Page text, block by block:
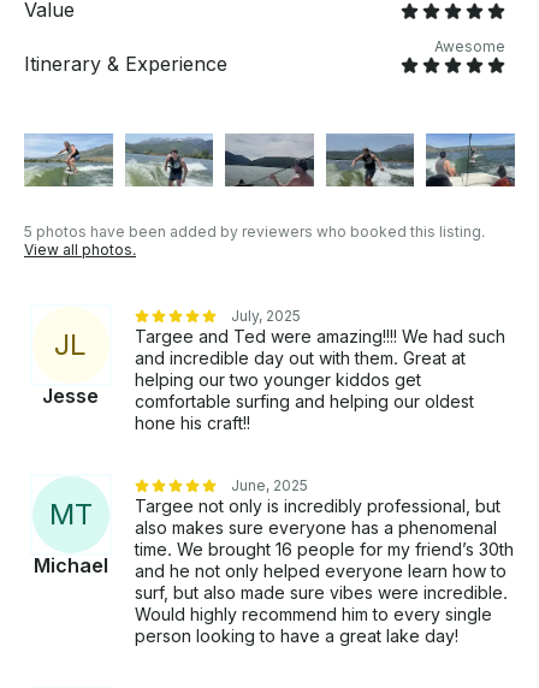
Value
Itinerary & Experience
Awesome
5 photos have been added by reviewers who booked this listing.
View all photos.
JL
Jesse
July, 2025
Targee and Ted were amazing!!!! We had such
and incredible day out with them. Great at
helping our two younger kiddos get
comfortable surfing and helping our oldest
hone his craft!!
MT
Michael
June, 2025
Targee not only is incredibly professional, but
also makes sure everyone has a phenomenal
time. We brought 16 people for my friend’s 30th
and he not only helped everyone learn how to
surf, but also made sure vibes were incredible.
Would highly recommend him to every single
person looking to have a great lake day!